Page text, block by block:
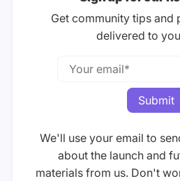
Get community tips and
delivered to
We'll use your email to
about the launch and
materials from us. Don't